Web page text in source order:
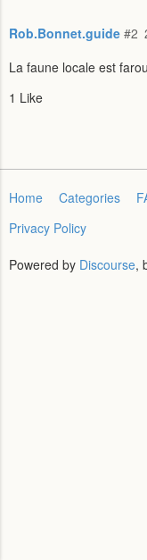
Rob.Bonnet.guide #2
La faune locale est
1 Like
Home Categories
Privacy Policy
Powered by Discourse,